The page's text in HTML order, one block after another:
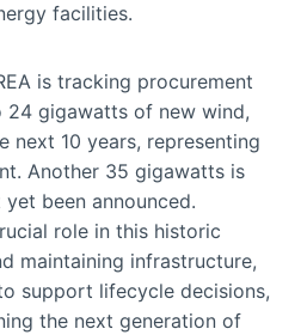
facilities.
is tracking procurement
gigawatts of new wind,
next 10 years, representing
Another 35 gigawatts is
been announced.
role in this historic
maintaining infrastructure,
support lifecycle decisions,
the next generation of